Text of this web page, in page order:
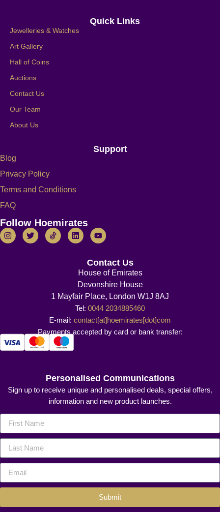
Quick Links
Jewelleries & Watches
Art Gallery
Hall of Coins
Auctions
Contact Us
Our Team
About Us
Support
Blog
Privacy Policy
Terms and Conditions
FAQ
Follow Hoemirates
Contact Us
House of Emirates
Devonshire House
1 Mayfair Place, London W1J 8AJ
Tel: 0044 2034885460
E-mail: contact[at]hoemirates[dot]com
Payments accepted by card or bank transfer:
Personalised Communications
Sign up to receive unique and personalised deals, special offers,
information and new product launches.
Submit